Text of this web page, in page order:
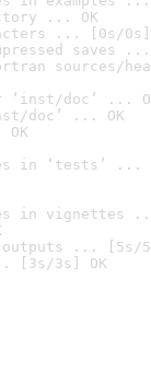
... OK
... [0s/0s]
saves ...
sources/
‘inst/doc’ ...
doc’ ... OK
in ‘tests’ ...
in vignettes
... [5s/
[3s/3s] OK